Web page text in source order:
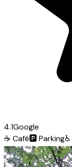
4.1Google
☕ Café🅿️Parking♿